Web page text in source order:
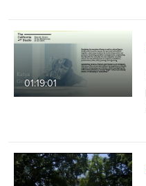
01:19:01